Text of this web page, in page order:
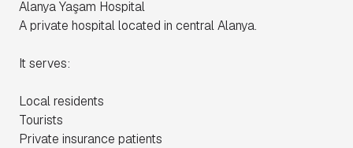
Alanya Yaşam Hospital
A private hospital located in central Alanya.
It serves:
Local residents
Tourists
Private insurance patients